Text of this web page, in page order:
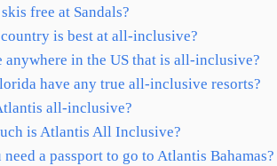
free at Sandals?
is best at all-inclusive?
anywhere in the US that is all-inclusive?
have any true all-inclusive resorts?
all-inclusive?
is Atlantis All Inclusive?
a passport to go to Atlantis Bahamas?